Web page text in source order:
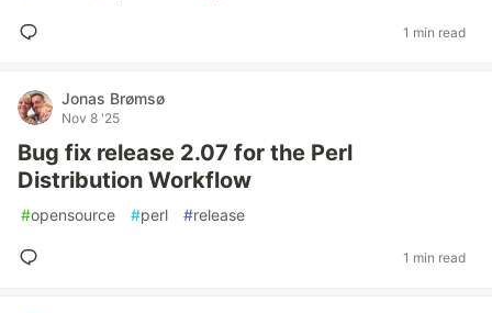
1 min read
Jonas Brømsø
Nov 8 '25
Bug fix release 2.07 for the Perl
Distribution Workflow
#opensource #perl #release
1 min read